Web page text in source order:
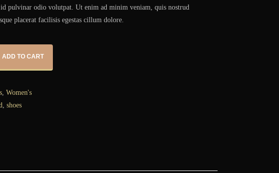
pulvinar odio volutpat. Ut enim ad minim veniam, quis nostrud
placerat facilisis egestas cillum dolore.
ADD TO CART
Women's
shoes